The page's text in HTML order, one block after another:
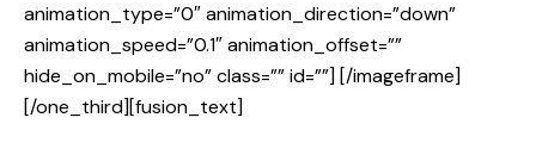
animation_type=”0″ animation_direction=”down”
animation_speed=”0.1″ animation_offset=””
hide_on_mobile=”no” class=”” id=””] [/imageframe]
[/one_third][fusion_text]